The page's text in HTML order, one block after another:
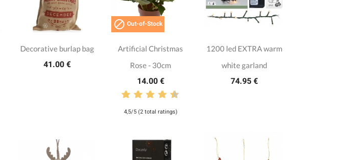
Decorative burlap bag
41.00 €
 Out-of-Stock
Artificial Christmas
Rose - 30cm
14.00 €
4,5/5 (2 total ratings)
1200 led EXTRA warm
white garland
74.95 €